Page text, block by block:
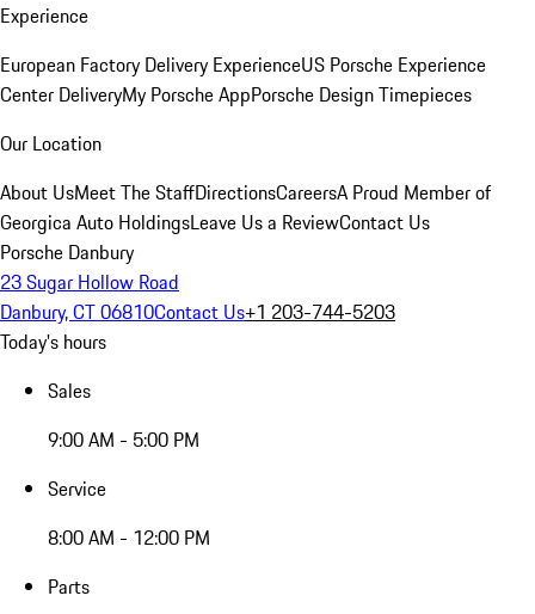
Experience
European Factory Delivery ExperienceUS Porsche Experience
Center DeliveryMy Porsche AppPorsche Design Timepieces
Our Location
About UsMeet The StaffDirectionsCareersA Proud Member of
Georgica Auto HoldingsLeave Us a ReviewContact Us
Porsche Danbury
23 Sugar Hollow Road
Danbury, CT 06810Contact Us+1 203-744-5203
Today's hours
Sales
9:00 AM - 5:00 PM
Service
8:00 AM - 12:00 PM
Parts